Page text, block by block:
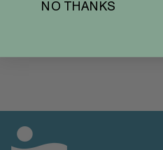
NO THANKS